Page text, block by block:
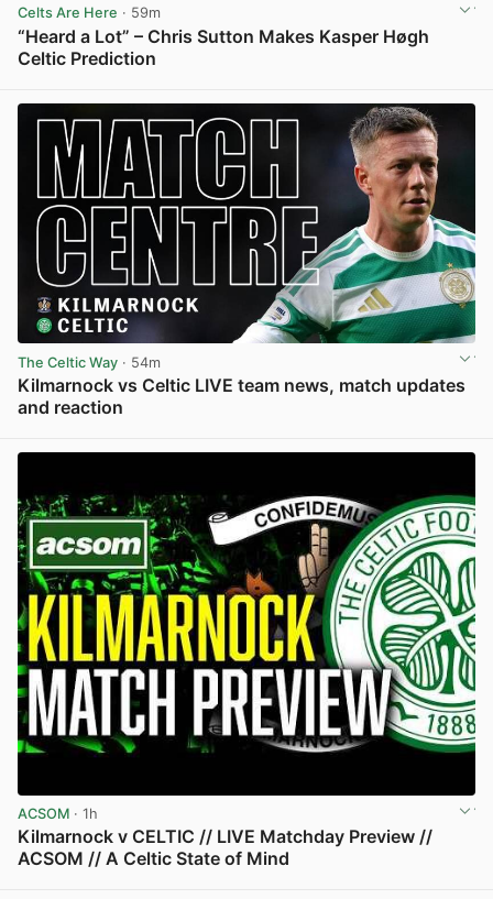
Celts Are Here · 59m
“Heard a Lot” – Chris Sutton Makes Kasper Høgh
Celtic Prediction
The Celtic Way · 54m
Kilmarnock vs Celtic LIVE team news, match updates
and reaction
ACSOM · 1h
Kilmarnock v CELTIC // LIVE Matchday Preview //
ACSOM // A Celtic State of Mind